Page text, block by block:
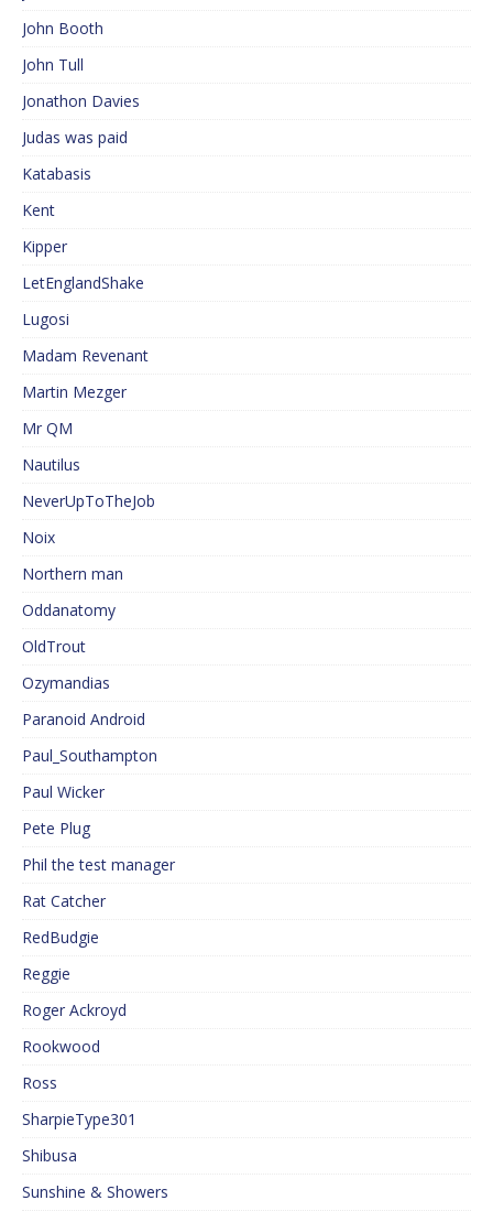
John Booth
John Tull
Jonathon Davies
Judas was paid
Katabasis
Kent
Kipper
LetEnglandShake
Lugosi
Madam Revenant
Martin Mezger
Mr QM
Nautilus
NeverUpToTheJob
Noix
Northern man
Oddanatomy
OldTrout
Ozymandias
Paranoid Android
Paul_Southampton
Paul Wicker
Pete Plug
Phil the test manager
Rat Catcher
RedBudgie
Reggie
Roger Ackroyd
Rookwood
Ross
SharpieType301
Shibusa
Sunshine & Showers